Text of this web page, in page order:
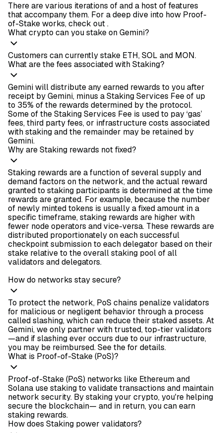
There are various iterations ofand a host of features
that accompany them. For a deep dive into how Proof-
of-Stake works, check out.
What crypto can you stake on Gemini?
Customers can currently stake ETH, SOL and MON.
What are the fees associated with Staking?
Gemini will distribute any earned rewards to you after
receipt by Gemini, minus a Staking Services Fee of up
to 35% of the rewards determined by the protocol.
Some of the Staking Services Fee is used to pay ‘gas’
fees, third party fees, or infrastructure costs associated
with staking and the remainder may be retained by
Gemini.
Why are Staking rewards not fixed?
Staking rewards are a function of several supply and
demand factors on the network, and the actual reward
granted to staking participants is determined at the time
rewards are granted. For example, because the number
of newly minted tokens is usually a fixed amount in a
specific timeframe, staking rewards are higher with
fewer node operators and vice-versa. These rewards are
distributed proportionately on each successful
checkpoint submission to each delegator based on their
stake relative to the overall staking pool of all
validators and delegators.
How do networks stay secure?
To protect the network, PoS chains penalize validators
for malicious or negligent behavior through a process
called slashing, which can reduce their staked assets. At
Gemini, we only partner with trusted, top-tier validators
—and if slashing ever occurs due to our infrastructure,
you may be reimbursed. See thefor details.
What is Proof-of-Stake (PoS)?
Proof-of-Stake (PoS) networks like Ethereum and
Solana use staking to validate transactions and maintain
network security. By staking your crypto, you're helping
secure the blockchain— and in return, you can earn
staking rewards.
How does Staking power validators?